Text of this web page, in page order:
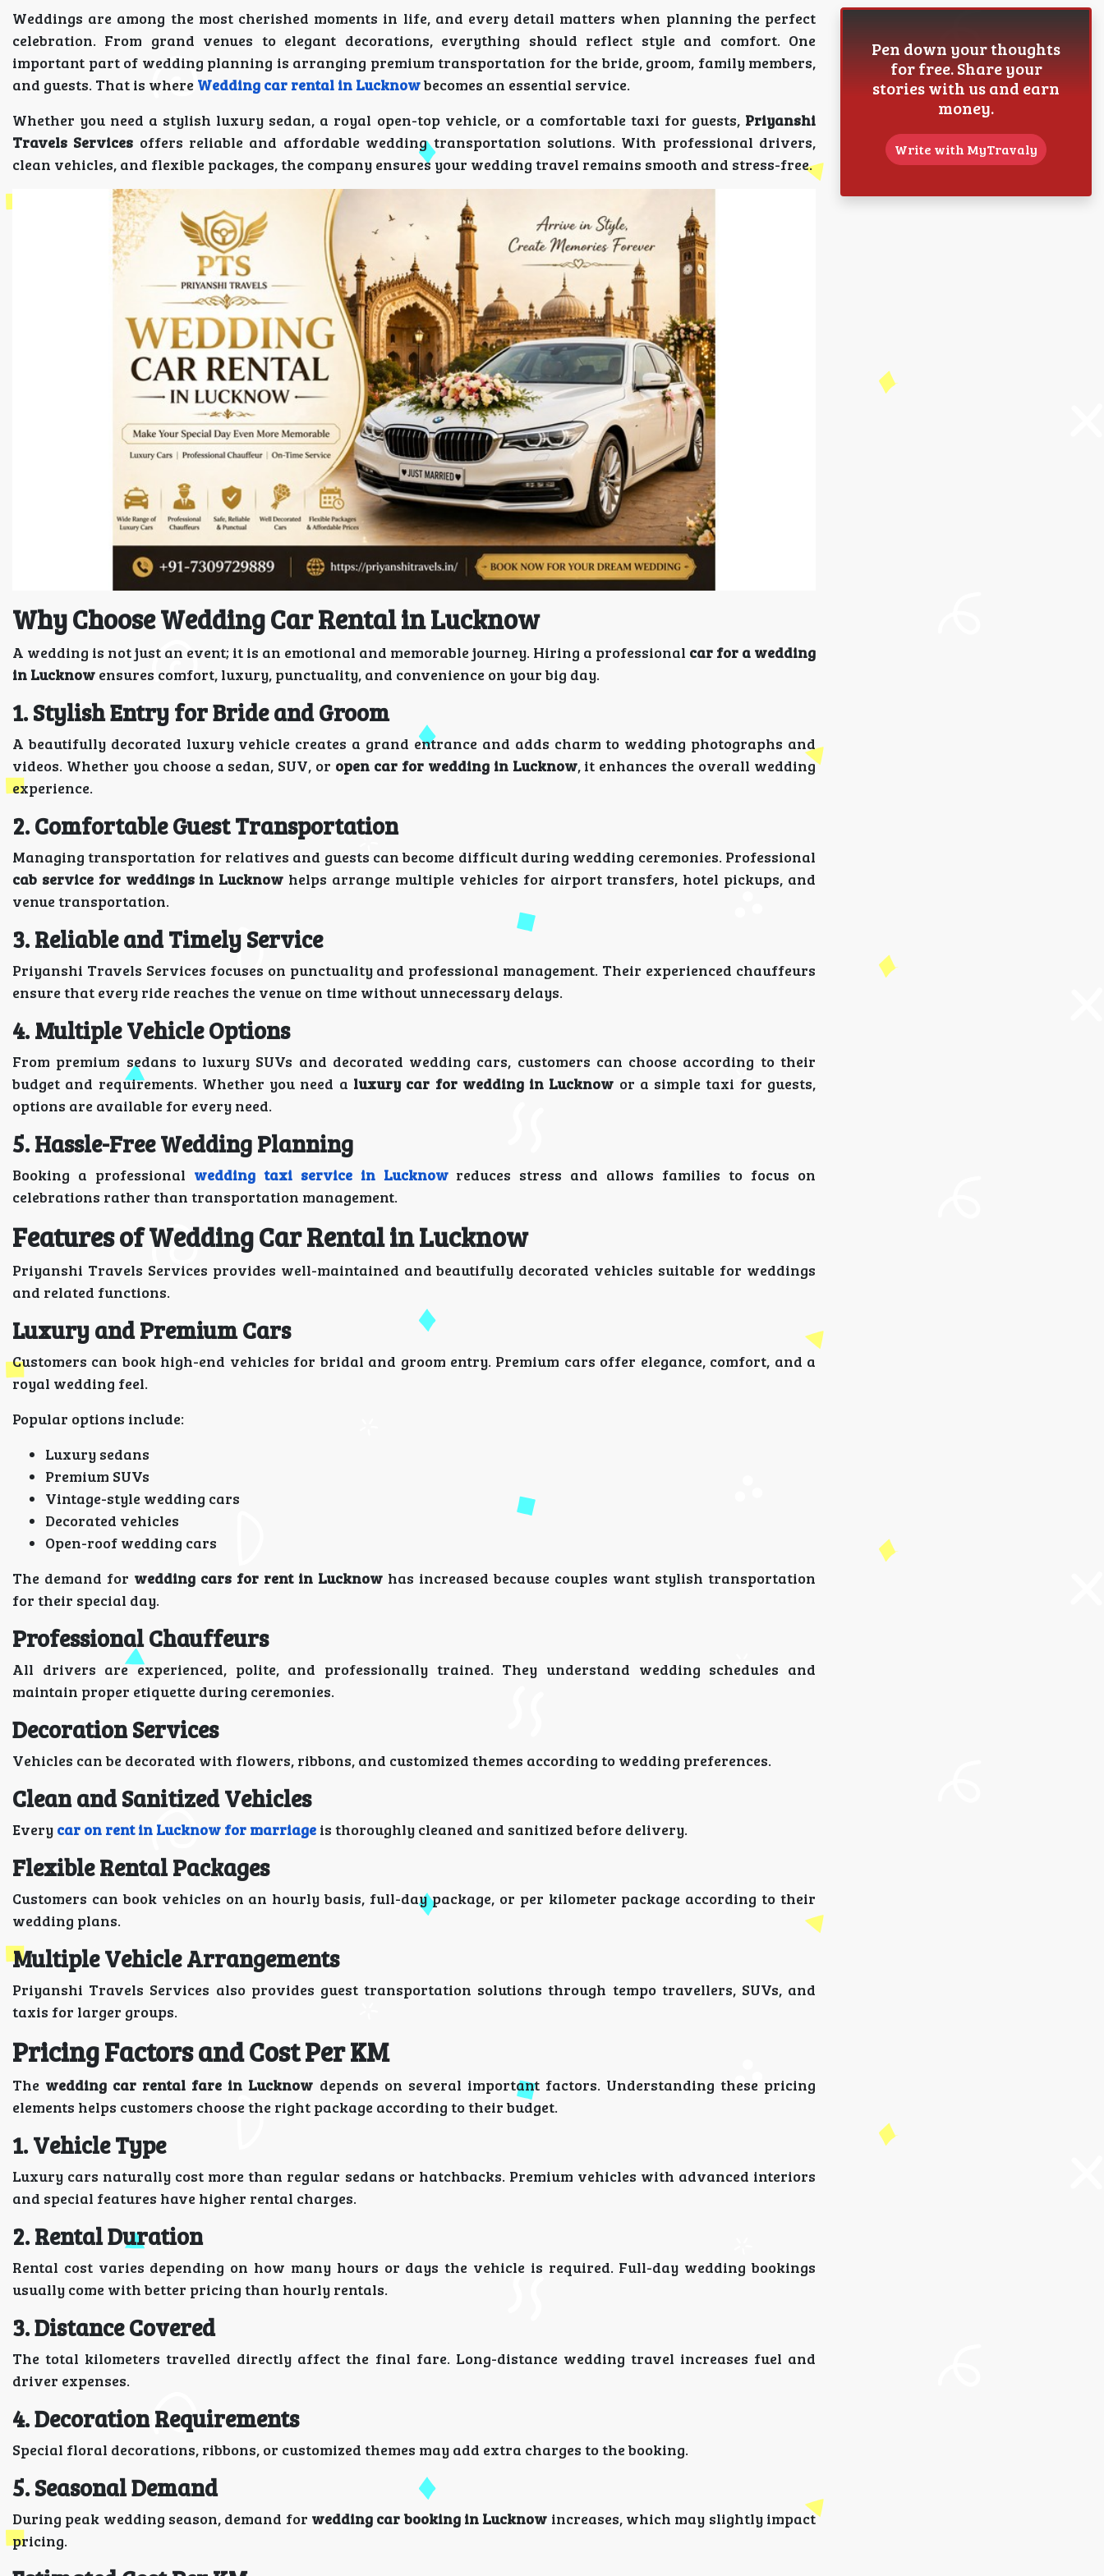
Weddings are among the most cherished moments in life, and every detail matters when planning the perfect
celebration. From grand venues to elegant decorations, everything should reflect style and comfort. One
important part of wedding planning is arranging premium transportation for the bride, groom, family members,
and guests. That is where Wedding car rental in Lucknowbecomes an essential service.
Whether you need a stylish luxury sedan, a royal open-top vehicle, or a comfortable taxi for guests, Priyanshi
Travels Services offers reliable and affordable wedding transportation solutions. With professional drivers,
clean vehicles, and flexible packages, the company ensures your wedding travel remains smooth and stress-free.
Why Choose Wedding Car Rental in Lucknow
A wedding is not just an event; it is an emotional and memorable journey. Hiring a professional car for a wedding
in Lucknow ensures comfort, luxury, punctuality, and convenience on your big day.
1. Stylish Entry for Bride and Groom
A beautifully decorated luxury vehicle creates a grand entrance and adds charm to wedding photographs and
videos. Whether you choose a sedan, SUV, or open car for wedding in Lucknow, it enhances the overall wedding
experience.
2. Comfortable Guest Transportation
Managing transportation for relatives and guests can become difficult during wedding ceremonies. Professional
cab service for weddings in Lucknow helps arrange multiple vehicles for airport transfers, hotel pickups, and
venue transportation.
3. Reliable and Timely Service
Priyanshi Travels Services focuses on punctuality and professional management. Their experienced chauffeurs
ensure that every ride reaches the venue on time without unnecessary delays.
4. Multiple Vehicle Options
From premium sedans to luxury SUVs and decorated wedding cars, customers can choose according to their
budget and requirements. Whether you need a luxury car for wedding in Lucknow or a simple taxi for guests,
options are available for every need.
5. Hassle-Free Wedding Planning
Booking a professional wedding taxi service in Lucknowreduces stress and allows families to focus on
celebrations rather than transportation management.
Features of Wedding Car Rental in Lucknow
Priyanshi Travels Services provides well-maintained and beautifully decorated vehicles suitable for weddings
and related functions.
Luxury and Premium Cars
Customers can book high-end vehicles for bridal and groom entry. Premium cars offer elegance, comfort, and a
royal wedding feel.
Popular options include:
Luxury sedans
Premium SUVs
Vintage-style wedding cars
Decorated vehicles
Open-roof wedding cars
The demand for wedding cars for rent in Lucknow has increased because couples want stylish transportation
for their special day.
Professional Chauffeurs
All drivers are experienced, polite, and professionally trained. They understand wedding schedules and
maintain proper etiquette during ceremonies.
Decoration Services
Vehicles can be decorated with flowers, ribbons, and customized themes according to wedding preferences.
Clean and Sanitized Vehicles
Every car on rent in Lucknow for marriage is thoroughly cleaned and sanitized before delivery.
Flexible Rental Packages
Customers can book vehicles on an hourly basis, full-day package, or per kilometer package according to their
wedding plans.
Multiple Vehicle Arrangements
Priyanshi Travels Services also provides guest transportation solutions through tempo travellers, SUVs, and
taxis for larger groups.
Pricing Factors and Cost Per KM
The wedding car rental fare in Lucknow depends on several important factors. Understanding these pricing
elements helps customers choose the right package according to their budget.
1. Vehicle Type
Luxury cars naturally cost more than regular sedans or hatchbacks. Premium vehicles with advanced interiors
and special features have higher rental charges.
2. Rental Duration
Rental cost varies depending on how many hours or days the vehicle is required. Full-day wedding bookings
usually come with better pricing than hourly rentals.
3. Distance Covered
The total kilometers travelled directly affect the final fare. Long-distance wedding travel increases fuel and
driver expenses.
4. Decoration Requirements
Special floral decorations, ribbons, or customized themes may add extra charges to the booking.
5. Seasonal Demand
During peak wedding season, demand for wedding car booking in Lucknow increases, which may slightly impact
pricing.
Pen down your thoughts
for free. Share your
stories with us and earn
money.
Write with MyTravaly